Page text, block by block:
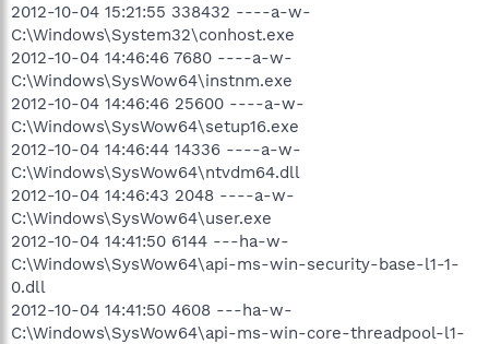
2012-10-04 15:21:55 338432 ----a-w-
C:\Windows\System32\conhost.exe
2012-10-04 14:46:46 7680 ----a-w-
C:\Windows\SysWow64\instnm.exe
2012-10-04 14:46:46 25600 ----a-w-
C:\Windows\SysWow64\setup16.exe
2012-10-04 14:46:44 14336 ----a-w-
C:\Windows\SysWow64\ntvdm64.dll
2012-10-04 14:46:43 2048 ----a-w-
C:\Windows\SysWow64\user.exe
2012-10-04 14:41:50 6144 ---ha-w-
C:\Windows\SysWow64\api-ms-win-security-base-l1-1-
0.dll
2012-10-04 14:41:50 4608 ---ha-w-
C:\Windows\SysWow64\api-ms-win-core-threadpool-l1-